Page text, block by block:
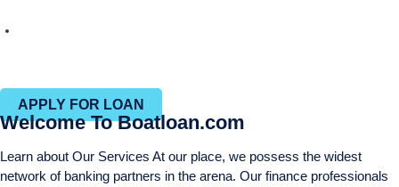
APPLY FOR LOAN
Welcome To Boatloan.com
Learn about Our Services At our place, we possess the widest
network of banking partners in the arena. Our finance professionals